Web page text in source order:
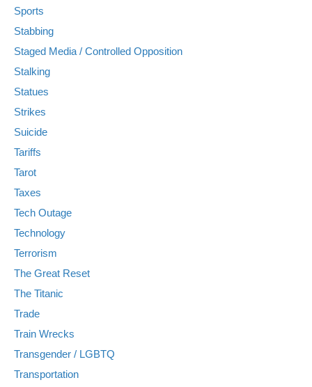
Sports
Stabbing
Staged Media / Controlled Opposition
Stalking
Statues
Strikes
Suicide
Tariffs
Tarot
Taxes
Tech Outage
Technology
Terrorism
The Great Reset
The Titanic
Trade
Train Wrecks
Transgender / LGBTQ
Transportation